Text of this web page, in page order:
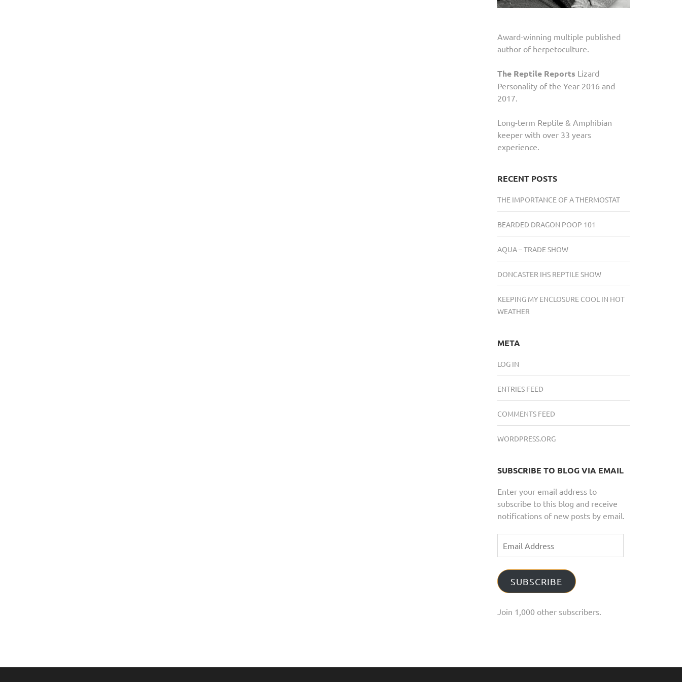
Award-winning multiple published
author of herpetoculture.
The Reptile Reports Lizard
Personality of the Year 2016 and
2017.
Long-term Reptile & Amphibian
keeper with over 33 years
experience.
RECENT POSTS
THE IMPORTANCE OF A THERMOSTAT
BEARDED DRAGON POOP 101
AQUA – TRADE SHOW
DONCASTER IHS REPTILE SHOW
KEEPING MY ENCLOSURE COOL IN HOT
WEATHER
META
LOG IN
ENTRIES FEED
COMMENTS FEED
WORDPRESS.ORG
SUBSCRIBE TO BLOG VIA EMAIL
Enter your email address to
subscribe to this blog and receive
notifications of new posts by email.
Address
SUBSCRIBE
Join 1,000 other subscribers.